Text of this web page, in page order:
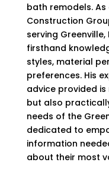
bath remodels.
Construction
serving
firsthand
styles, material
preferences. His
advice provided
but also
needs of the
dedicated to
information
about their most